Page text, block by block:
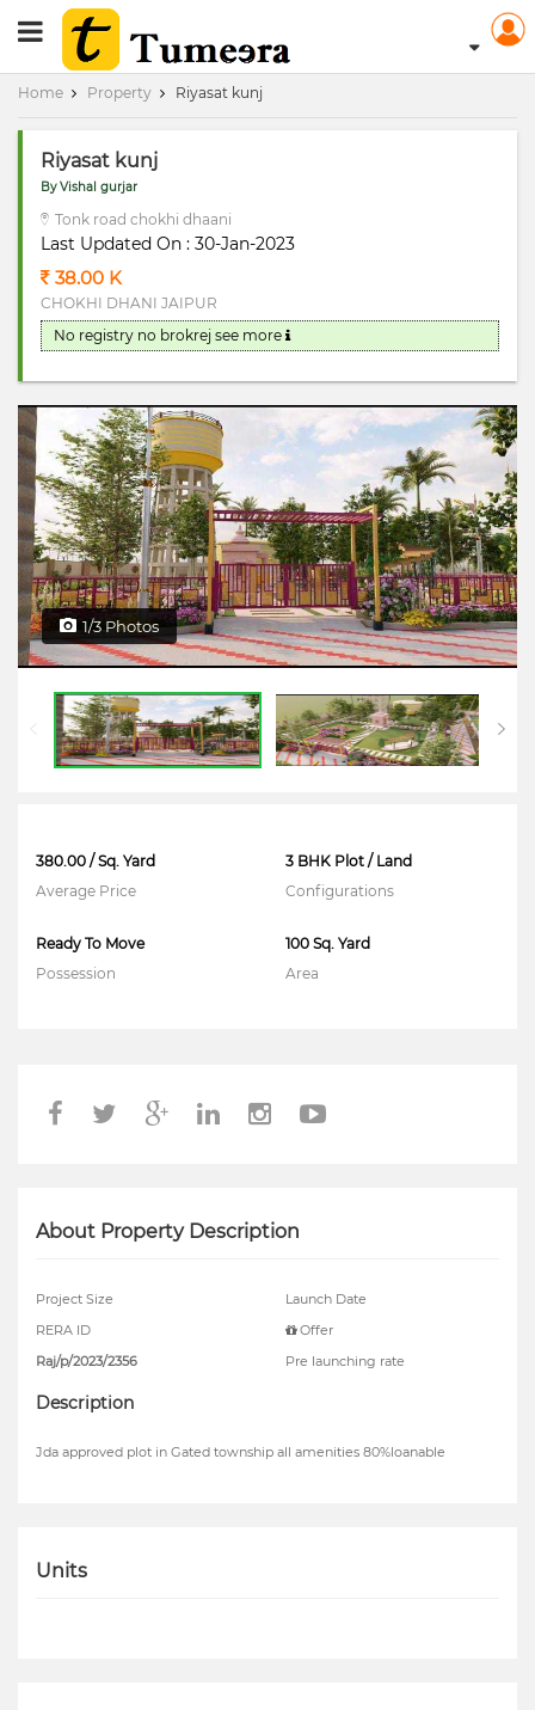
Home Property Riyasat kunj
Riyasat kunj
By Vishal gurjar
Tonk road chokhi dhaani
Last Updated On : 30-Jan-2023
38.00 K
CHOKHI DHANI JAIPUR
No registry no brokrej see more
RERA Registerd
1/3 Photos
380.00 / Sq. Yard
Average Price
3 BHK Plot / Land
Configurations
Ready To Move
Possession
100 Sq. Yard
Area
About Property Description
Project Size
Launch Date
RERA ID
Raj/p/2023/2356
Offer
Pre launching rate
Description
Jda approved plot in Gated township all amenities 80%loanable
Units